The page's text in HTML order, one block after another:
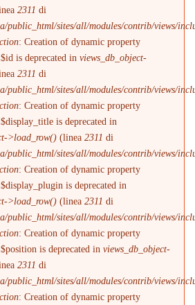
2311 di
public_html/sites/all/modules/contrib/views/
: Creation of dynamic property
is deprecated inviews_db_object-
2311 di
public_html/sites/all/modules/contrib/views/
: Creation of dynamic property
is deprecated in
>load_row() (linea2311 di
public_html/sites/all/modules/contrib/views/
: Creation of dynamic property
is deprecated in
>load_row() (linea2311 di
public_html/sites/all/modules/contrib/views/
: Creation of dynamic property
is deprecated inviews_db_object-
2311 di
public_html/sites/all/modules/contrib/views/
: Creation of dynamic property